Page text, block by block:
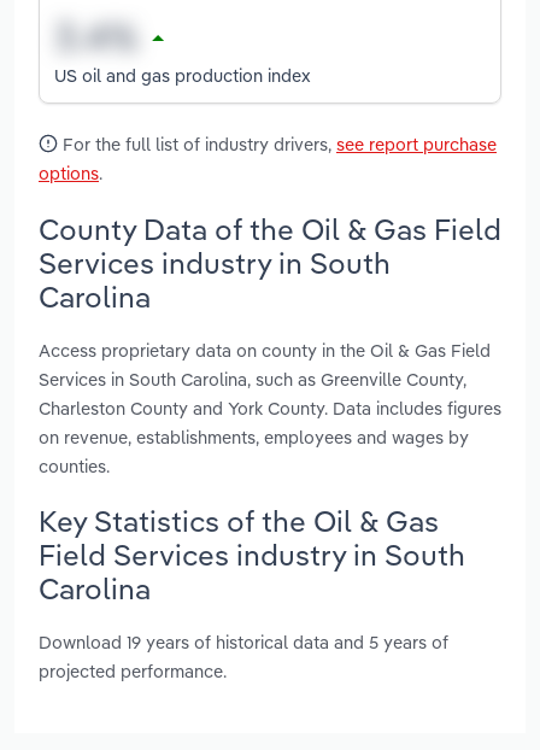
US oil and gas production index
For the full list of industry drivers, see report purchase
options.
County Data of the Oil & Gas Field
Services industry in South
Carolina
Access proprietary data on county in the Oil & Gas Field
Services in South Carolina, such as Greenville County,
Charleston County and York County. Data includes figures
on revenue, establishments, employees and wages by
counties.
Key Statistics of the Oil & Gas
Field Services industry in South
Carolina
Download 19 years of historical data and 5 years of
projected performance.